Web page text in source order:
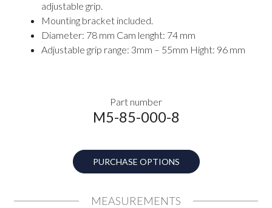
MEASUREMENTS
adjustable grip.
Mounting bracket included.
Diameter: 78 mm Cam lenght: 74 mm
Adjustable grip range: 3mm – 55mm Hight: 96 mm
Part number
M5-85-000-8
PURCHASE OPTIONS